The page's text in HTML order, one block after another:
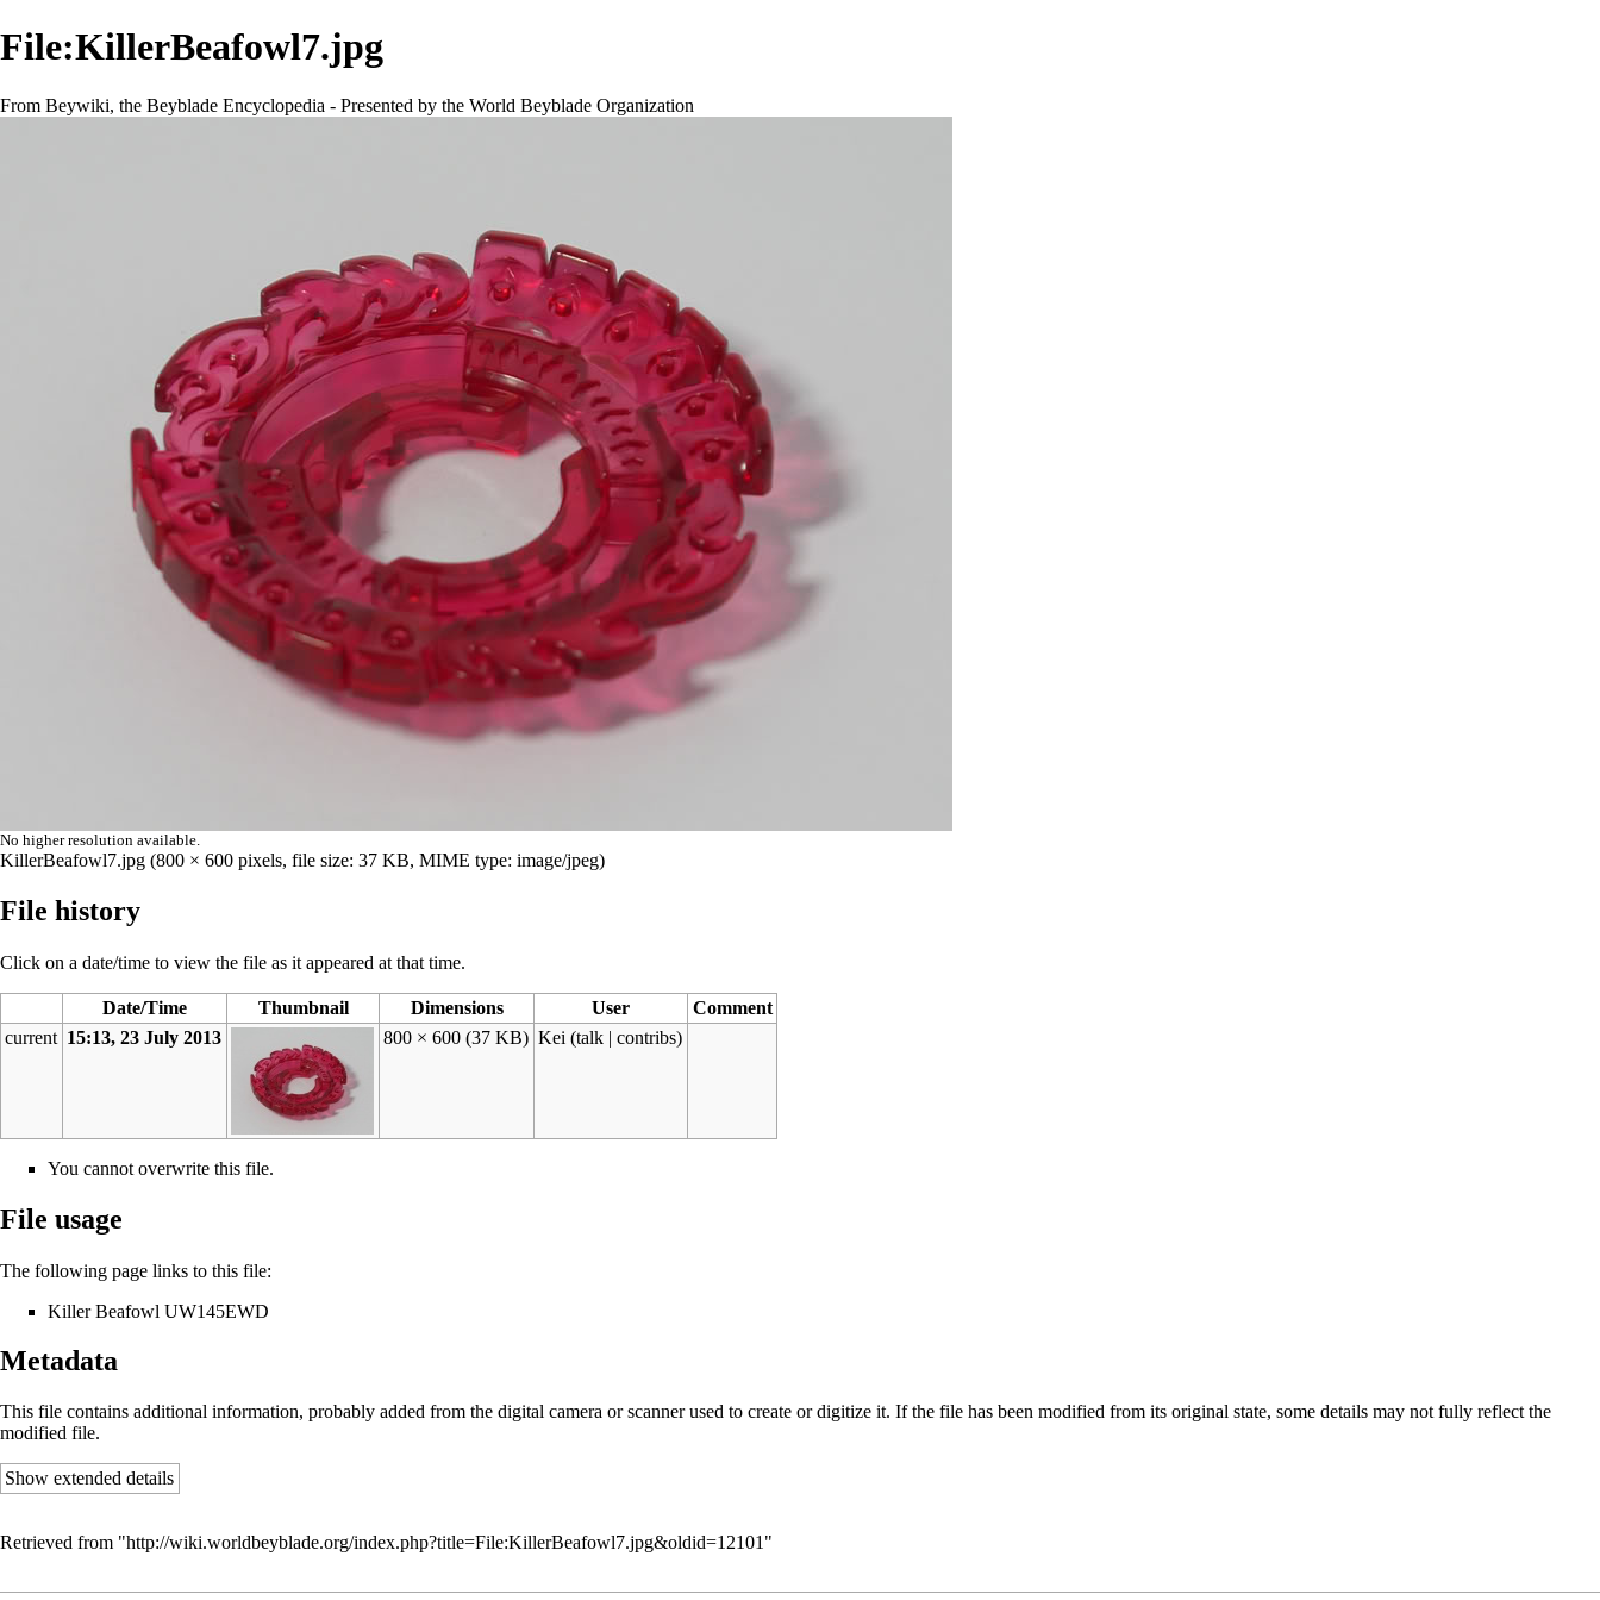
File:KillerBeafowl7.jpg
From Beywiki, the Beyblade Encyclopedia - Presented by the World Beyblade Organization
No higher resolution available.
KillerBeafowl7.jpg (800 × 600 pixels, file size: 37 KB, MIME type: image/jpeg)
File history
Click on a date/time to view the file as it appeared at that time.
Date/Time Thumbnail Dimensions User
Comment
current 15:13, 23 July 2013 800 × 600(37 KB) Kei (talk |contribs)
You cannot overwrite this file.
File usage
The following page links to this file:
Killer Beafowl UW145EWD
Metadata
This file contains additional information, probably added from the digital camera or scanner used to create or digitize it. If the file has been modified from its original state, some details may not fully reflect the
modified file.
Show extended details
Retrieved from "http://wiki.worldbeyblade.org/index.php?title=File:KillerBeafowl7.jpg&oldid=12101 "